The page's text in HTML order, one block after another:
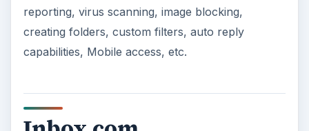
reporting, virus scanning, image blocking,
creating folders, custom filters, auto reply
capabilities, Mobile access, etc.